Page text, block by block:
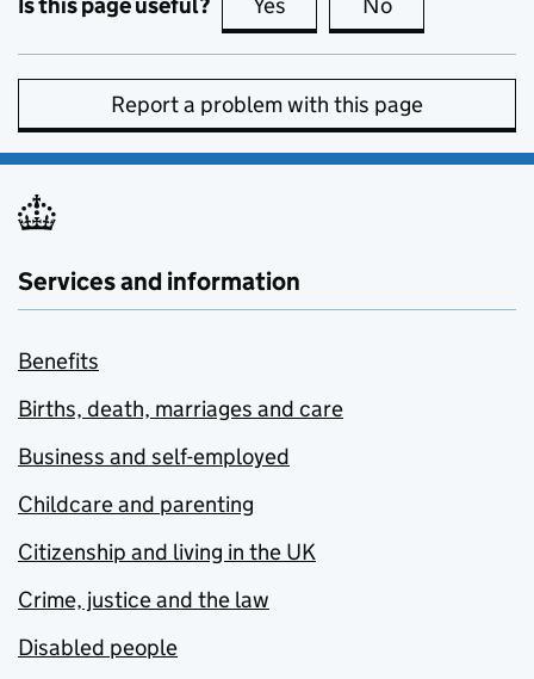
Yes this page is useful
No
Report a problem with this page
Services and information
Benefits
Births, death, marriages and care
Business and self-employed
Childcare and parenting
Citizenship and living in the UK
Crime, justice and the law
Disabled people